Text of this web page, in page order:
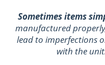
Sometimes items
manufactured
lead to imperfections
with the